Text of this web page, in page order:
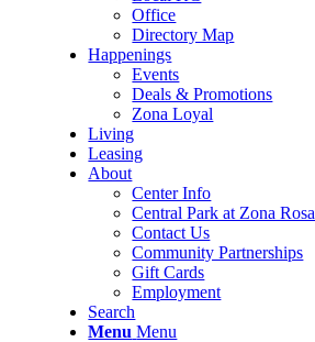
Office
Directory Map
Happenings
Events
Deals & Promotions
Zona Loyal
Living
Leasing
About
Center Info
Central Park at Zona Rosa
Contact Us
Community Partnerships
Gift Cards
Employment
Search
Menu Menu